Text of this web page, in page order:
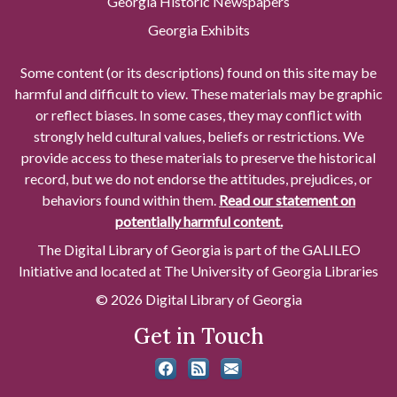
Georgia Exhibits
Some content (or its descriptions) found on this site may be
harmful and difficult to view. These materials may be graphic
or reflect biases. In some cases, they may conflict with
strongly held cultural values, beliefs or restrictions. We
provide access to these materials to preserve the historical
record, but we do not endorse the attitudes, prejudices, or
behaviors found within them. Read our statement on
potentially harmful content.
The Digital Library of Georgia is part of the GALILEO
Initiative and located at The University of Georgia Libraries
© 2026 Digital Library of Georgia
Get in Touch